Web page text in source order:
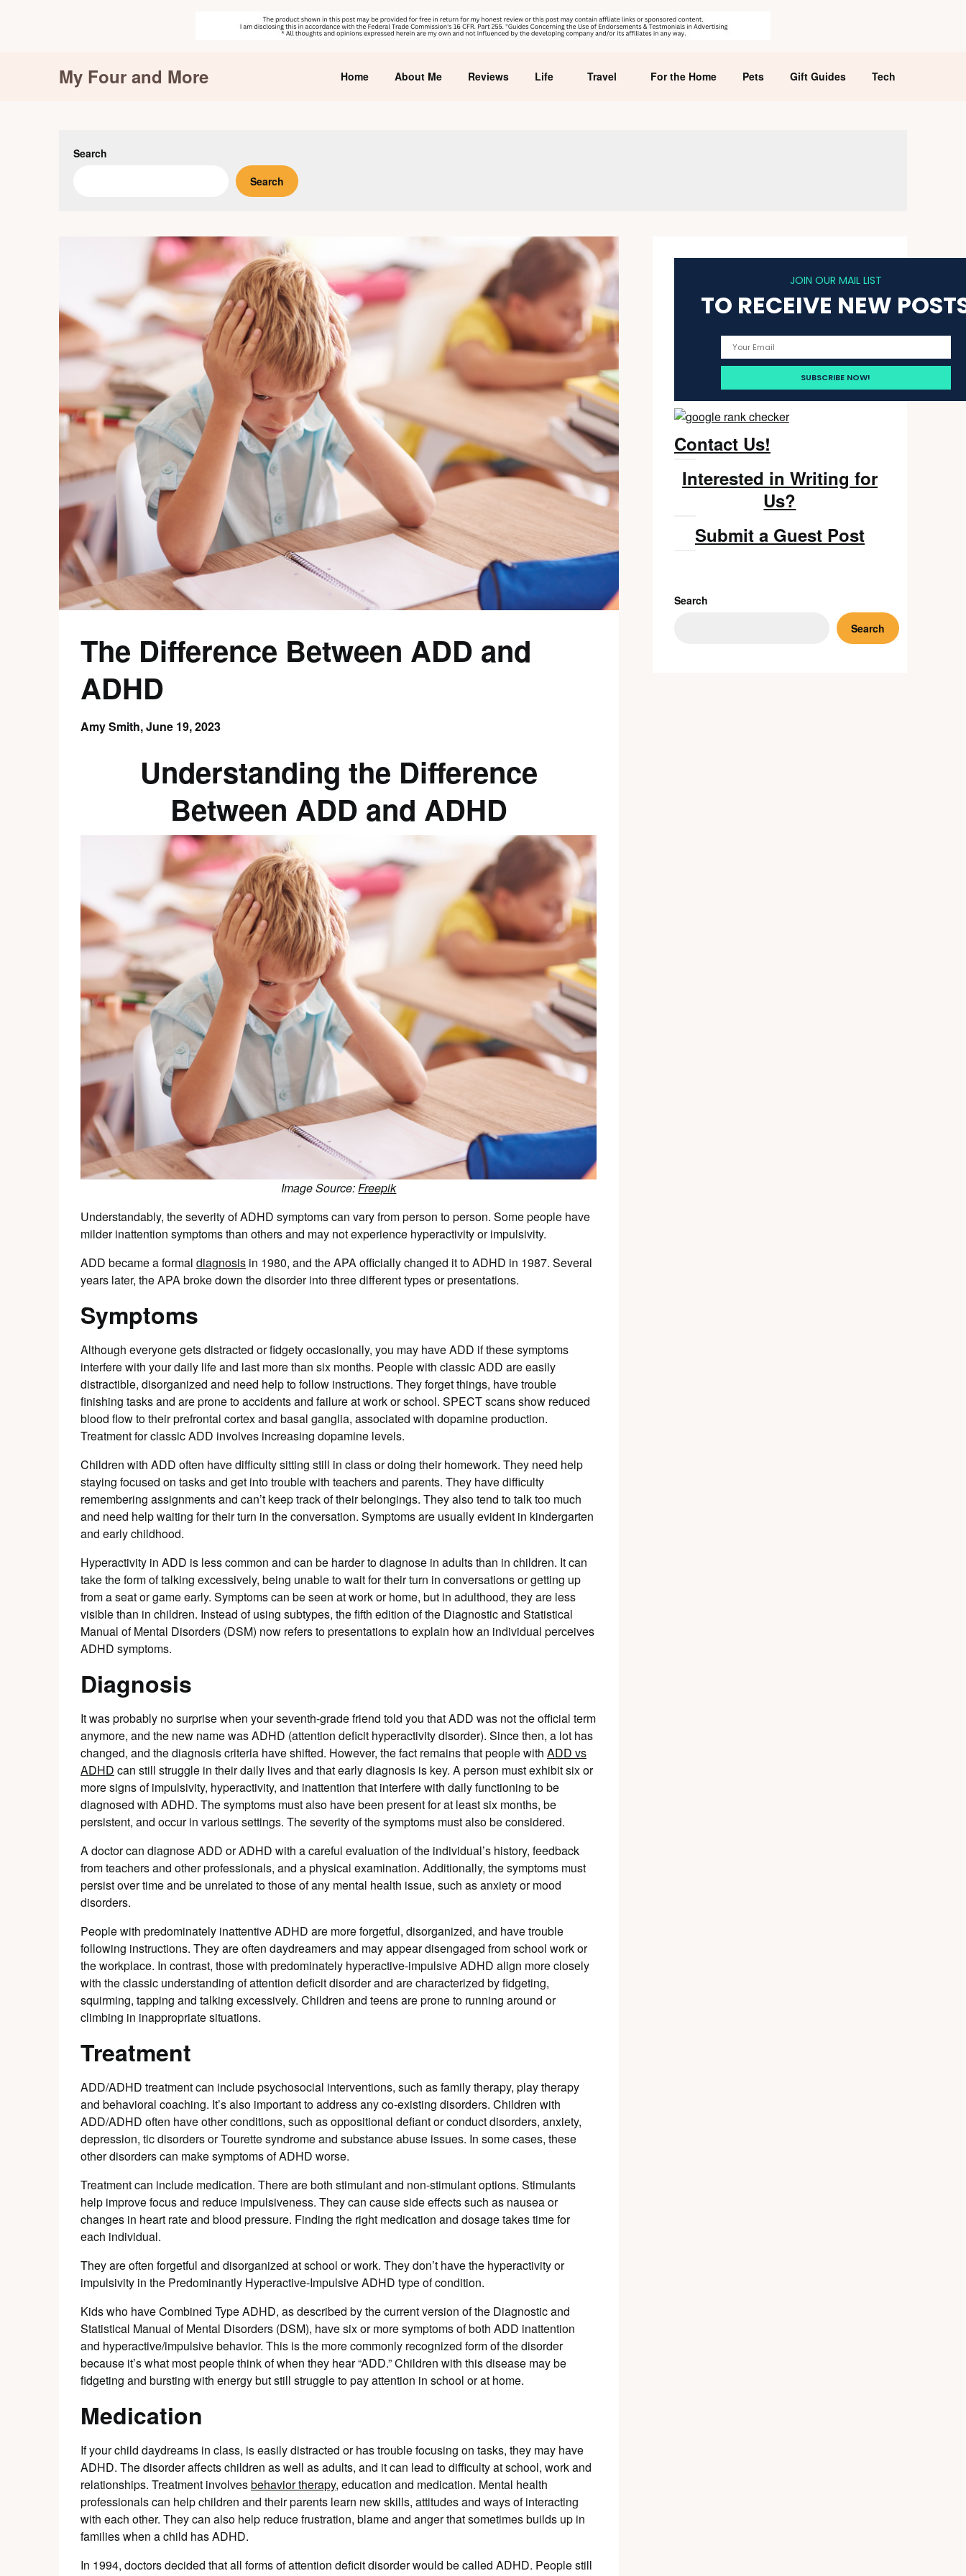
My Four and More Home About Me Reviews Life Travel For the Home Pets Gift Guides Tech
Search
Search
The Difference Between ADD and
ADHD
Amy Smith,June 19, 2023
Understanding the Difference
Between ADD and ADHD
Image Source:Freepik
Understandably, the severity of ADHD symptoms can vary from person to person. Some people have
milder inattention symptoms than others and may not experience hyperactivity or impulsivity.
ADD became a formal diagnosis in 1980, and the APA officially changed it to ADHD in 1987. Several
years later, the APA broke down the disorder into three different types or presentations.
Symptoms
Although everyone gets distracted or fidgety occasionally, you may have ADD if these symptoms
interfere with your daily life and last more than six months. People with classic ADD are easily
distractible, disorganized and need help to follow instructions. They forget things, have trouble
finishing tasks and are prone to accidents and failure at work or school. SPECT scans show reduced
blood flow to their prefrontal cortex and basal ganglia, associated with dopamine production.
Treatment for classic ADD involves increasing dopamine levels.
Children with ADD often have difficulty sitting still in class or doing their homework. They need help
staying focused on tasks and get into trouble with teachers and parents. They have difficulty
remembering assignments and can’t keep track of their belongings. They also tend to talk too much
and need help waiting for their turn in the conversation. Symptoms are usually evident in kindergarten
and early childhood.
Hyperactivity in ADD is less common and can be harder to diagnose in adults than in children. It can
take the form of talking excessively, being unable to wait for their turn in conversations or getting up
from a seat or game early. Symptoms can be seen at work or home, but in adulthood, they are less
visible than in children. Instead of using subtypes, the fifth edition of the Diagnostic and Statistical
Manual of Mental Disorders (DSM) now refers to presentations to explain how an individual perceives
ADHD symptoms.
Diagnosis
It was probably no surprise when your seventh-grade friend told you that ADD was not the official term
anymore, and the new name was ADHD (attention deficit hyperactivity disorder). Since then, a lot has
changed, and the diagnosis criteria have shifted. However, the fact remains that people with ADD vs
ADHD can still struggle in their daily lives and that early diagnosis is key. A person must exhibit six or
more signs of impulsivity, hyperactivity, and inattention that interfere with daily functioning to be
diagnosed with ADHD. The symptoms must also have been present for at least six months, be
persistent, and occur in various settings. The severity of the symptoms must also be considered.
A doctor can diagnose ADD or ADHD with a careful evaluation of the individual’s history, feedback
from teachers and other professionals, and a physical examination. Additionally, the symptoms must
persist over time and be unrelated to those of any mental health issue, such as anxiety or mood
disorders.
People with predominately inattentive ADHD are more forgetful, disorganized, and have trouble
following instructions. They are often daydreamers and may appear disengaged from school work or
the workplace. In contrast, those with predominately hyperactive-impulsive ADHD align more closely
with the classic understanding of attention deficit disorder and are characterized by fidgeting,
squirming, tapping and talking excessively. Children and teens are prone to running around or
climbing in inappropriate situations.
Treatment
ADD/ADHD treatment can include psychosocial interventions, such as family therapy, play therapy
and behavioral coaching. It’s also important to address any co-existing disorders. Children with
ADD/ADHD often have other conditions, such as oppositional defiant or conduct disorders, anxiety,
depression, tic disorders or Tourette syndrome and substance abuse issues. In some cases, these
other disorders can make symptoms of ADHD worse.
Treatment can include medication. There are both stimulant and non-stimulant options. Stimulants
help improve focus and reduce impulsiveness. They can cause side effects such as nausea or
changes in heart rate and blood pressure. Finding the right medication and dosage takes time for
each individual.
They are often forgetful and disorganized at school or work. They don’t have the hyperactivity or
impulsivity in the Predominantly Hyperactive-Impulsive ADHD type of condition.
Kids who have Combined Type ADHD, as described by the current version of the Diagnostic and
Statistical Manual of Mental Disorders (DSM), have six or more symptoms of both ADD inattention
and hyperactive/impulsive behavior. This is the more commonly recognized form of the disorder
because it’s what most people think of when they hear “ADD.” Children with this disease may be
fidgeting and bursting with energy but still struggle to pay attention in school or at home.
Medication
If your child daydreams in class, is easily distracted or has trouble focusing on tasks, they may have
ADHD. The disorder affects children as well as adults, and it can lead to difficulty at school, work and
relationships. Treatment involvesbehavior therapy, education and medication. Mental health
professionals can help children and their parents learn new skills, attitudes and ways of interacting
with each other. They can also help reduce frustration, blame and anger that sometimes builds up in
families when a child has ADHD.
In 1994, doctors decided that all forms of attention deficit disorder would be called ADHD. People still
JOIN OUR MAIL LIST
TO RECEIVE NEW
Contact Us!
Interested in Writing for
Us?
Submit a Guest Post
Search
Search